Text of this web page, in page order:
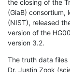
the closing of the
(GiaB)
(NIST), released
version of the
version 3.2.
The truth data files
Dr. Justin Zook